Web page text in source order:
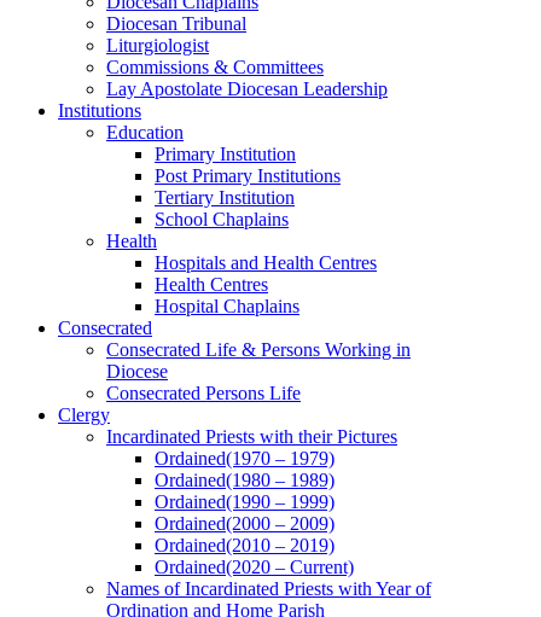
Diocesan Tribunal
Liturgiologist
Commissions & Committees
Lay Apostolate Diocesan Leadership
Institutions
Education
Primary Institution
Post Primary Institutions
Tertiary Institution
School Chaplains
Health
Hospitals and Health Centres
Health Centres
Hospital Chaplains
Consecrated
Consecrated Life & Persons Working in
Diocese
Consecrated Persons Life
Clergy
Incardinated Priests with their Pictures
Ordained(1970 – 1979)
Ordained(1980 – 1989)
Ordained(1990 – 1999)
Ordained(2000 – 2009)
Ordained(2010 – 2019)
Ordained(2020 – Current)
Names of Incardinated Priests with Year of
Ordination and Home Parish